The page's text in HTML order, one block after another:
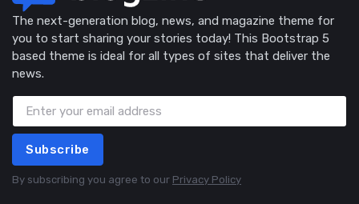
The next-generation blog, news, and magazine theme for
you to start sharing your stories today! This Bootstrap 5
based theme is ideal for all types of sites that deliver the
news.
Subscribe
By subscribing you agree to our Privacy Policy